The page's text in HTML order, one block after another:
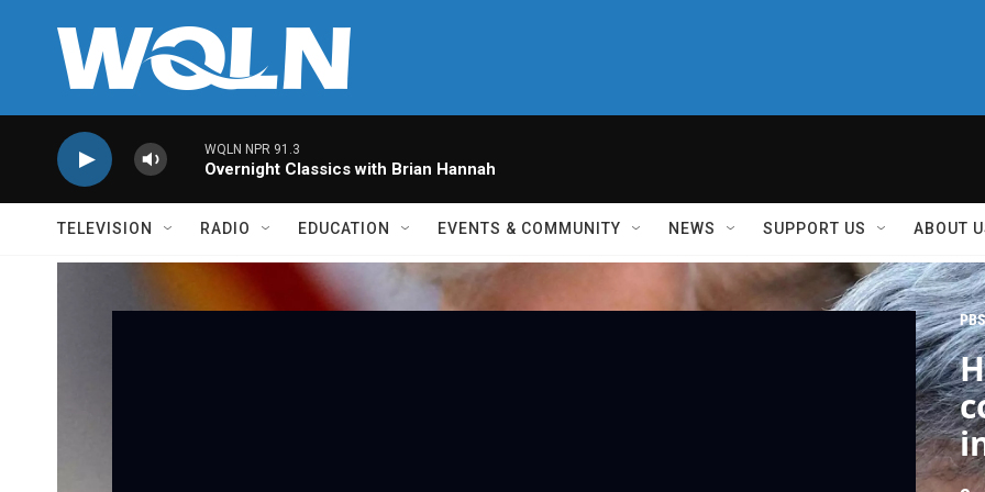
WQLN NPR 91.3
Overnight Classics with Brian Hannah
TELEVISION RADIO EDUCATION EVENTS & COMMUNITY NEWS SUPPORT US ABOUT